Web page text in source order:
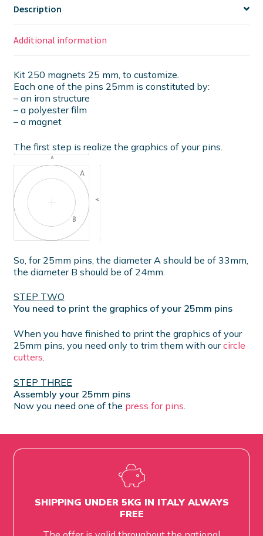
Description
Additional information
Kit 250 magnets 25 mm, to customize.
Each one of the pins 25mm is constituted by:
– an iron structure
– a polyester film
– a magnet
The first step is realize the graphics of your pins.
So, for 25mm pins, the diameter A should be of 33mm,
the diameter B should be of 24mm.
STEP TWO
You need to print the graphics of your 25mm pins
When you have finished to print the graphics of your
25mm pins, you need only to trim them with ourcircle
cutters
STEP THREE
Assembly your 25mm pins
Now you need one of the press for pins
SHIPPING UNDER 5KG IN ITALY ALWAYS
FREE